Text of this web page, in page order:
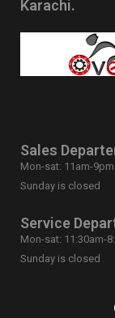
Karachi.
Sales
Mon-sat: 11am-9pm
Sunday is closed
Service
Mon-sat: 11:30am-
Sunday is closed